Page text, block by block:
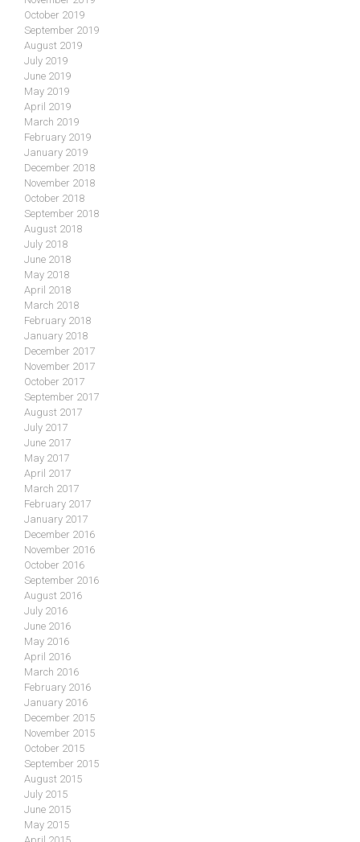
October 2019
September 2019
August 2019
July 2019
June 2019
May 2019
April 2019
March 2019
February 2019
January 2019
December 2018
November 2018
October 2018
September 2018
August 2018
July 2018
June 2018
May 2018
April 2018
March 2018
February 2018
January 2018
December 2017
November 2017
October 2017
September 2017
August 2017
July 2017
June 2017
May 2017
April 2017
March 2017
February 2017
January 2017
December 2016
November 2016
October 2016
September 2016
August 2016
July 2016
June 2016
May 2016
April 2016
March 2016
February 2016
January 2016
December 2015
November 2015
October 2015
September 2015
August 2015
July 2015
June 2015
May 2015